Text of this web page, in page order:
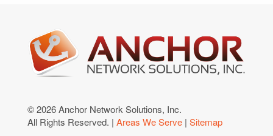
© 2026 Anchor Network Solutions, Inc.
All Rights Reserved. | Areas We Serve | Sitemap